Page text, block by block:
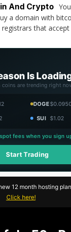
And Crypto
a domain with
that accept
Is
coins are trending right
DOGE
SUI $1.02
fees when you sign
Start Trading